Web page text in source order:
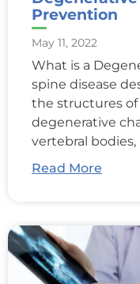
Prevention
May 11, 2022
What is a
spine disease
the structures
degenerative
vertebral bodies,
Read More